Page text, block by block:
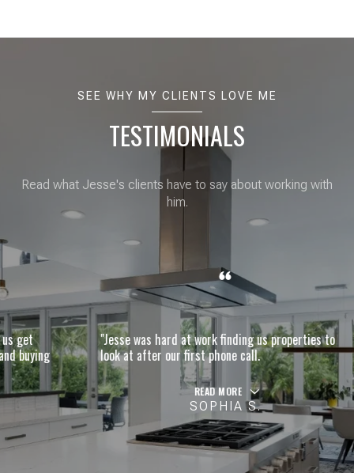
SEE WHY MY CLIENTS LOVE ME
TESTIMONIALS
Read what Jesse's clients have to say about working with
him.
"Jesse was hard at work finding us properties to
look at after our first phone call.
READ MORE
SOPHIA S.